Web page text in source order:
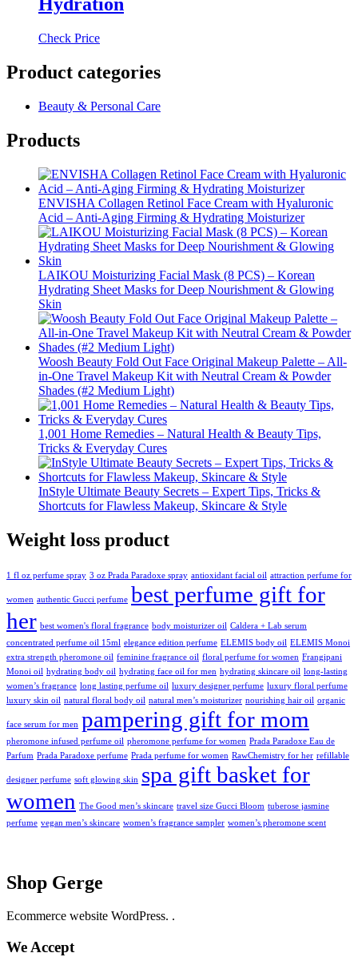
Hydration
Check Price
Product categories
Beauty & Personal Care
Products
ENVISHA Collagen Retinol Face Cream with Hyaluronic
Acid – Anti-Aging Firming & Hydrating Moisturizer
LAIKOU Moisturizing Facial Mask (8 PCS) – Korean
Hydrating Sheet Masks for Deep Nourishment & Glowing
Skin
Woosh Beauty Fold Out Face Original Makeup Palette – All-
in-One Travel Makeup Kit with Neutral Cream & Powder
Shades (#2 Medium Light)
1,001 Home Remedies – Natural Health & Beauty Tips,
Tricks & Everyday Cures
InStyle Ultimate Beauty Secrets – Expert Tips, Tricks &
Shortcuts for Flawless Makeup, Skincare & Style
Weight loss product
1 fl oz perfume spray 3 oz Prada Paradoxe spray antioxidant facial oil attraction perfume for
women authentic Gucci perfume best perfume gift for
her best women's floral fragrance body moisturizer oil Caldera + Lab serum
concentrated perfume oil 15ml elegance edition perfume ELEMIS body oil ELEMIS Monoi
extra strength pheromone oil feminine fragrance oil floral perfume for women Frangipani
Monoi oil hydrating body oil hydrating face oil for men hydrating skincare oil long-lasting
women’s fragrance long lasting perfume oil luxury designer perfume luxury floral perfume
luxury skin oil natural floral body oil natural men’s moisturizer nourishing hair oil organic
face serum for men pampering gift for mom
pheromone infused perfume oil pheromone perfume for women Prada Paradoxe Eau de
Parfum Prada Paradoxe perfume Prada perfume for women RawChemistry for her refillable
designer perfume soft glowing skin spa gift basket for
women The Good men’s skincare travel size Gucci Bloom tuberose jasmine
perfume vegan men’s skincare women’s fragrance sampler women’s pheromone scent
Shop Gerge
Ecommerce website WordPress. .
We Accept